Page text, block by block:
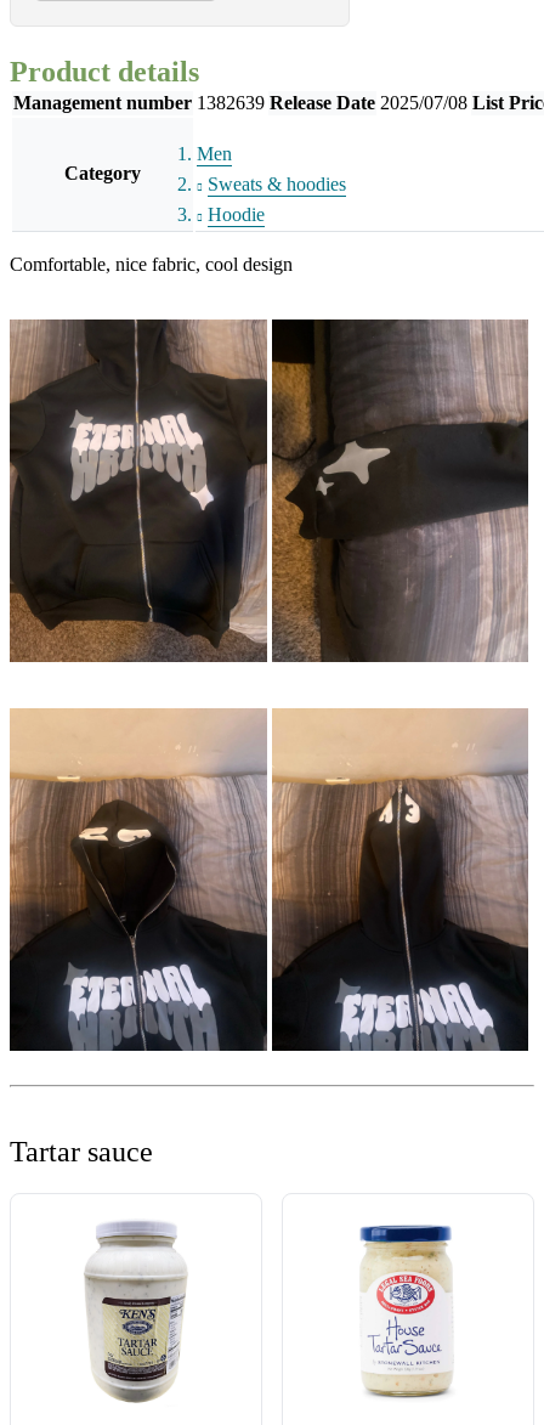
Product details
Management number 1382639 Release Date 2025/07/08 List
Category
Men
Sweats & hoodies
Hoodie
Comfortable, nice fabric, cool design
Tartar sauce